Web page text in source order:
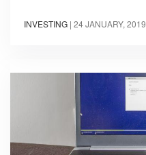
INVESTING | 24 JANUARY, 2019